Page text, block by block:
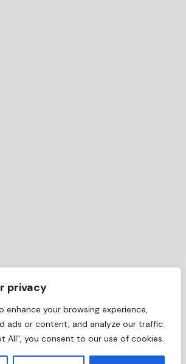
privacy
enhance your browsing experience,
ads or content, and analyze our traffic.
All", you consent to our use of cookies.